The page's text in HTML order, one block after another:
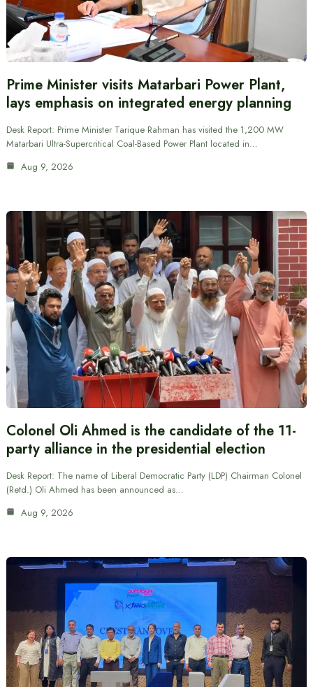
Prime Minister visits Matarbari Power Plant,
lays emphasis on integrated energy planning
Desk Report: Prime Minister Tarique Rahman has visited the 1,200 MW
Matarbari Ultra-Supercritical Coal-Based Power Plant located in…
Aug 9, 2026
Colonel Oli Ahmed is the candidate of the 11-
party alliance in the presidential election
Desk Report: The name of Liberal Democratic Party (LDP) Chairman Colonel
(Retd.) Oli Ahmed has been announced as…
Aug 9, 2026